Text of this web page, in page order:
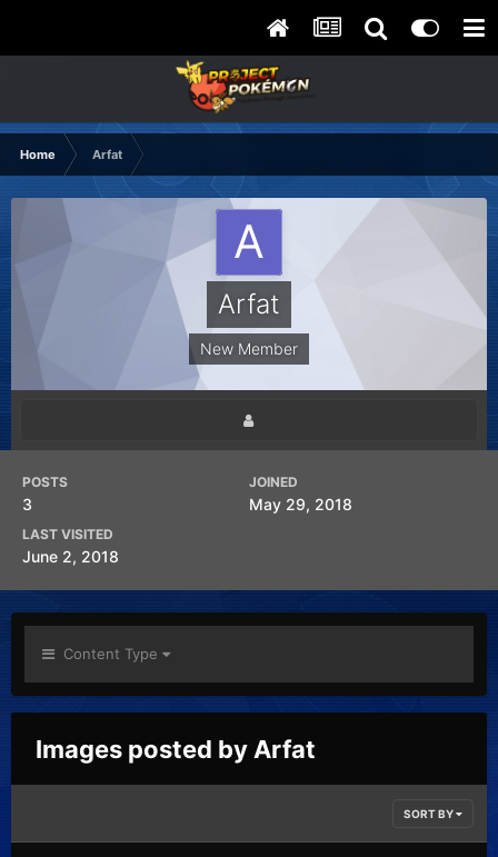
Home Arfat
Arfat
New Member
POSTS
3
JOINED
May 29, 2018
LAST VISITED
June 2, 2018
Content Type
Images posted by Arfat
SORT BY